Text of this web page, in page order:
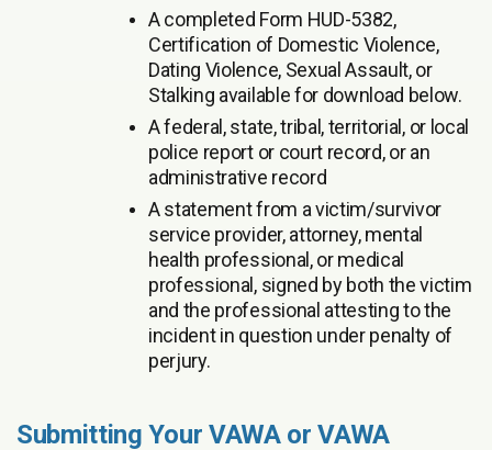
A completed Form HUD-5382,
Certification of Domestic Violence,
Dating Violence, Sexual Assault, or
Stalking available for download below.
A federal, state, tribal, territorial, or local
police report or court record, or an
administrative record
A statement from a victim/survivor
service provider, attorney, mental
health professional, or medical
professional, signed by both the victim
and the professional attesting to the
incident in question under penalty of
perjury.
Submitting Your VAWA or VAWA